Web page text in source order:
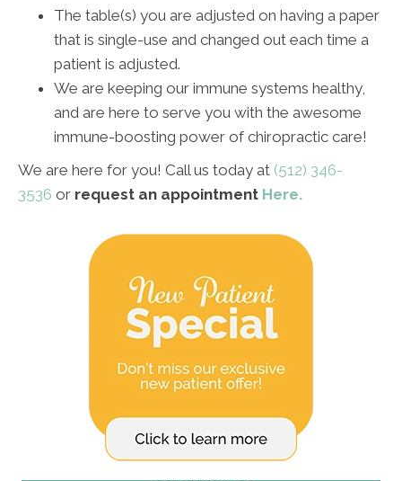
The table(s) you are adjusted on having a paper
that is single-use and changed out each time a
patient is adjusted.
We are keeping our immune systems healthy,
and are here to serve you with the awesome
immune-boosting power of chiropractic care!
We are here for you! Call us today at (512) 346-
3536 or request an appointment Here.